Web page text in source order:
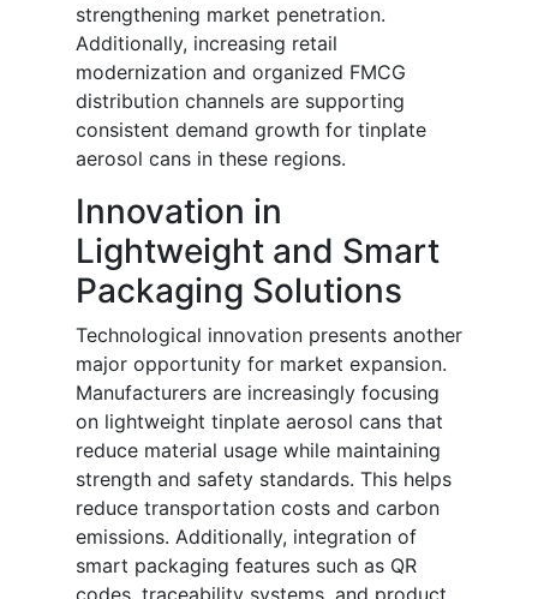
strengthening market penetration.
Additionally, increasing retail
modernization and organized FMCG
distribution channels are supporting
consistent demand growth for tinplate
aerosol cans in these regions.
Innovation in
Lightweight and Smart
Packaging Solutions
Technological innovation presents another
major opportunity for market expansion.
Manufacturers are increasingly focusing
on lightweight tinplate aerosol cans that
reduce material usage while maintaining
strength and safety standards. This helps
reduce transportation costs and carbon
emissions. Additionally, integration of
smart packaging features such as QR